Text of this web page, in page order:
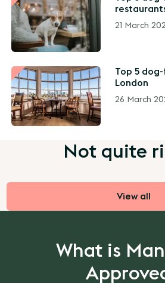
21 March
Top 5
London
26 March
Not quite
View all
What is